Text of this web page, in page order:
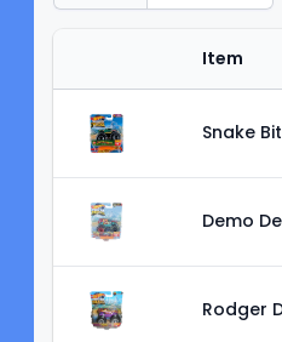
Item
Snake
Demo
Rodger